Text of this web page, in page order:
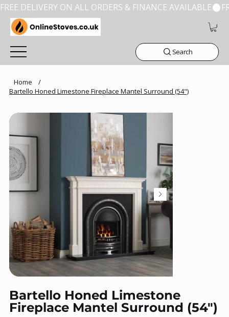
FREE DELIVERY ON ALL ORDERS & FINANCE AVAILABLE
Search
Home
/
Bartello Honed Limestone Fireplace Mantel Surround (54")
Bartello Honed Limestone
Fireplace Mantel Surround (54")